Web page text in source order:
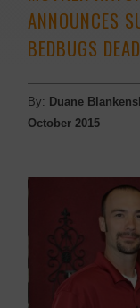
ANNOUNCES
BEDBUGS
By: Duane
October 2015